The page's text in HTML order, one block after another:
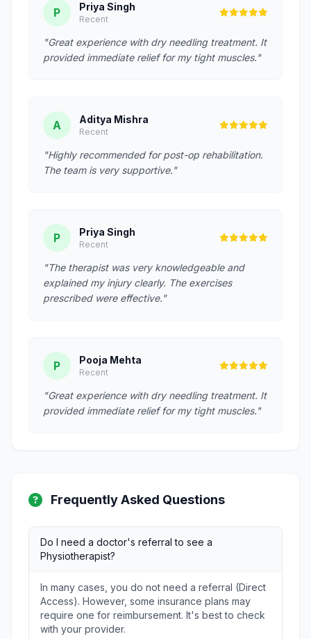
P Priya Singh
Recent
"Great experience with dry needling treatment. It
provided immediate relief for my tight muscles."
A Aditya Mishra
Recent
"Highly recommended for post-op rehabilitation.
The team is very supportive."
P Priya Singh
Recent
"The therapist was very knowledgeable and
explained my injury clearly. The exercises
prescribed were effective."
P Pooja Mehta
Recent
"Great experience with dry needling treatment. It
provided immediate relief for my tight muscles."
Frequently Asked Questions
Do I need a doctor's referral to see a
Physiotherapist?
In many cases, you do not need a referral (Direct
Access). However, some insurance plans may
require one for reimbursement. It's best to check
with your provider.